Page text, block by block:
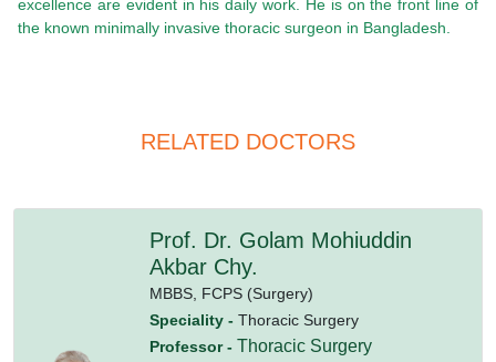
excellence are evident in his daily work. He is on the front line of
the known minimally invasive thoracic surgeon in Bangladesh.
RELATED DOCTORS
Prof. Dr. Golam Mohiuddin
Akbar Chy.
MBBS, FCPS (Surgery)
Speciality - Thoracic Surgery
Professor - Thoracic Surgery